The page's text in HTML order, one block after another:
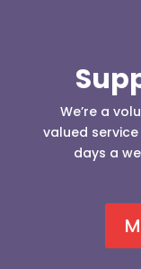
We’re a
valued
days a